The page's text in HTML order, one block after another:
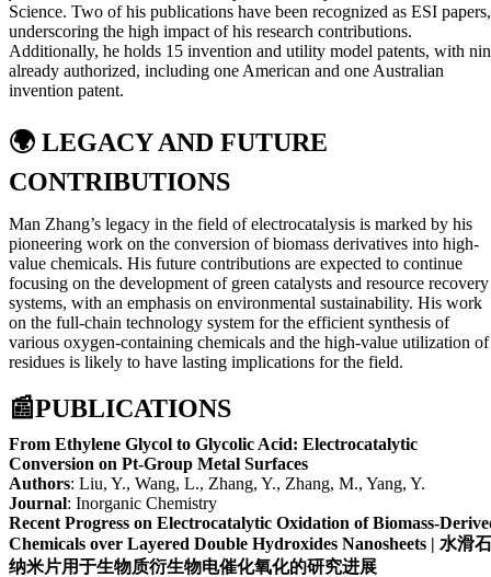
Science. Two of his publications have been recognized as ESI papers,
underscoring the high impact of his research contributions.
Additionally, he holds 15 invention and utility model patents, with
already authorized, including one American and one Australian
invention patent.
🌍 LEGACY AND FUTURE
CONTRIBUTIONS
Man Zhang’s legacy in the field of electrocatalysis is marked by his
pioneering work on the conversion of biomass derivatives into high-
value chemicals. His future contributions are expected to continue
focusing on the development of green catalysts and resource recovery
systems, with an emphasis on environmental sustainability. His work
on the full-chain technology system for the efficient synthesis of
various oxygen-containing chemicals and the high-value utilization of
residues is likely to have lasting implications for the field.
📰PUBLICATIONS
From Ethylene Glycol to Glycolic Acid: Electrocatalytic
Conversion on Pt-Group Metal Surfaces
Authors: Liu, Y., Wang, L., Zhang, Y., Zhang, M., Yang, Y.
Journal: Inorganic Chemistry
Recent Progress on Electrocatalytic Oxidation of Biomass-
Chemicals over Layered Double Hydroxides Nanosheets | 水滑石
纳米片用于生物质衍生物电催化氧化的研究进展